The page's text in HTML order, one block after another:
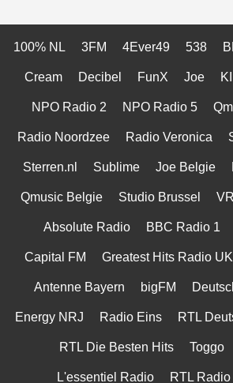
100% NL 3FM 4Ever49 538
Cream Decibel FunX Joe
NPO Radio 2 NPO Radio 5
Radio Noordzee Radio Veronica
Sterren.nl Sublime Joe Belgie
Qmusic Belgie Studio Brussel
Absolute Radio BBC Radio 1
Capital FM Greatest Hits Radio UK
Antenne Bayern bigFM
Energy NRJ Radio Eins RTL
RTL Die Besten Hits Toggo
L'essentiel Radio RTL